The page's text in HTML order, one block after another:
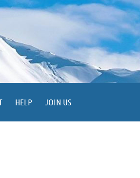
HELP JOIN US